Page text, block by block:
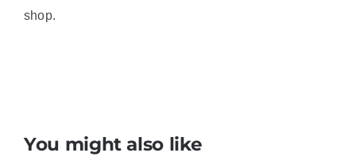
shop.
You might also like